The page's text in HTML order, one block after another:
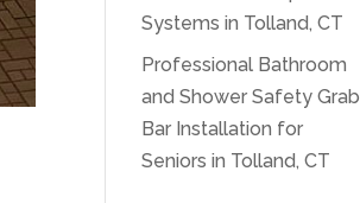
Systems in Tolland, CT
Professional Bathroom
and Shower Safety Grab
Bar Installation for
Seniors in Tolland, CT